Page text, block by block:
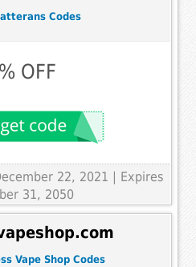
Codes
OFF
22, 2021 | Expires
31, 2050
Vape Shop Codes